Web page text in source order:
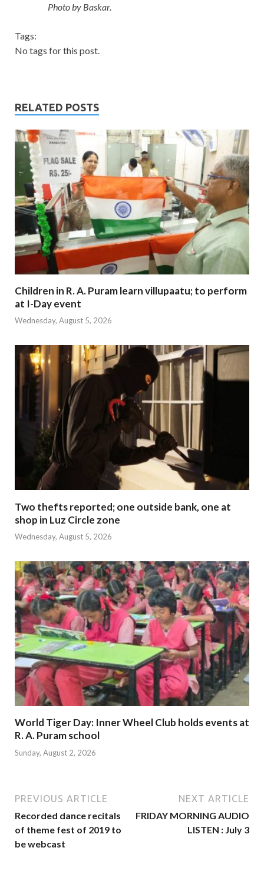
Photo by Baskar.
Tags:
No tags for this post.
RELATED POSTS
Children in R. A. Puram learn villupaatu; to perform
at I-Day event
Wednesday, August 5, 2026
Two thefts reported; one outside bank, one at
shop in Luz Circle zone
Wednesday, August 5, 2026
World Tiger Day: Inner Wheel Club holds events at
R. A. Puram school
Sunday, August 2, 2026
PREVIOUS ARTICLE
Recorded dance recitals
of theme fest of 2019 to
be webcast
NEXT ARTICLE
FRIDAY MORNING AUDIO
LISTEN : July 3